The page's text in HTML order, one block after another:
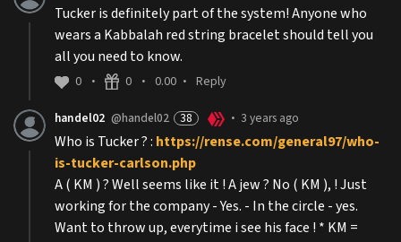
Tucker is definitely part of the system! Anyone who
wears a Kabbalah red string bracelet should tell you
all you need to know.
0 • 0 • 0.00 • Reply
handel02 @handel02 38 • 3 years ago
Who is Tucker ? : https://rense.com/general97/who-
is-tucker-carlson.php
A ( KM ) ? Well seems like it ! A jew ? No ( KM ), ! Just
working for the company - Yes. - In the circle - yes.
Want to throw up, everytime i see his face ! * KM =